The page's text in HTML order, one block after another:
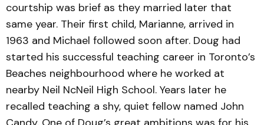
courtship was brief as they married later that
same year. Their first child, Marianne, arrived in
1963 and Michael followed soon after. Doug had
started his successful teaching career in Toronto’s
Beaches neighbourhood where he worked at
nearby Neil NcNeil High School. Years later he
recalled teaching a shy, quiet fellow named John